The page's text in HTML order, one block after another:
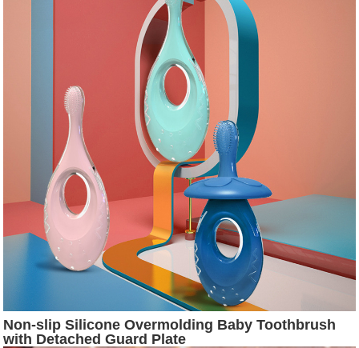
Non-slip Silicone Overmolding Baby Toothbrush
with Detached Guard Plate